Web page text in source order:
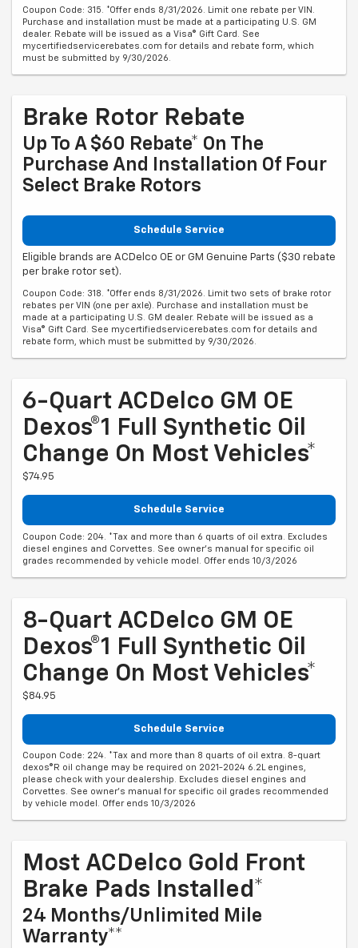
Coupon Code: 315. *Offer ends 8/31/2026. Limit one rebate per VIN.
Purchase and installation must be made at a participating U.S. GM
dealer. Rebate will be issued as a Visa® Gift Card. See
mycertifiedservicerebates.com for details and rebate form, which
must be submitted by 9/30/2026.
Brake Rotor Rebate
Up To A $60 Rebate* On The
Purchase And Installation Of Four
Select Brake Rotors
Schedule Service
Eligible brands are ACDelco OE or GM Genuine Parts ($30 rebate
per brake rotor set).
Coupon Code: 318. *Offer ends 8/31/2026. Limit two sets of brake rotor
rebates per VIN (one per axle). Purchase and installation must be
made at a participating U.S. GM dealer. Rebate will be issued as a
Visa® Gift Card. See mycertifiedservicerebates.com for details and
rebate form, which must be submitted by 9/30/2026.
6-Quart ACDelco GM OE
Dexos®1 Full Synthetic Oil
Change On Most Vehicles*
$74.95
Schedule Service
Coupon Code: 204. *Tax and more than 6 quarts of oil extra. Excludes
diesel engines and Corvettes. See owner's manual for specific oil
grades recommended by vehicle model. Offer ends 10/3/2026
8-Quart ACDelco GM OE
Dexos®1 Full Synthetic Oil
Change On Most Vehicles*
$84.95
Schedule Service
Coupon Code: 224. *Tax and more than 8 quarts of oil extra. 8-quart
dexos®R oil change may be required on 2021-2024 6.2L engines,
please check with your dealership. Excludes diesel engines and
Corvettes. See owner's manual for specific oil grades recommended
by vehicle model. Offer ends 10/3/2026
Most ACDelco Gold Front
Brake Pads Installed*
24 Months/Unlimited Mile
Warranty**